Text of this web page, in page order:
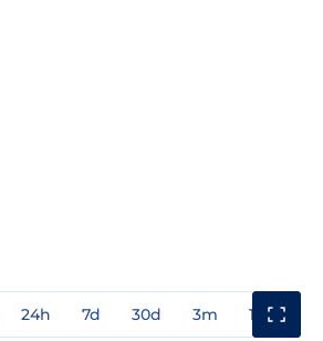
24h 7d 30d 3m 1y